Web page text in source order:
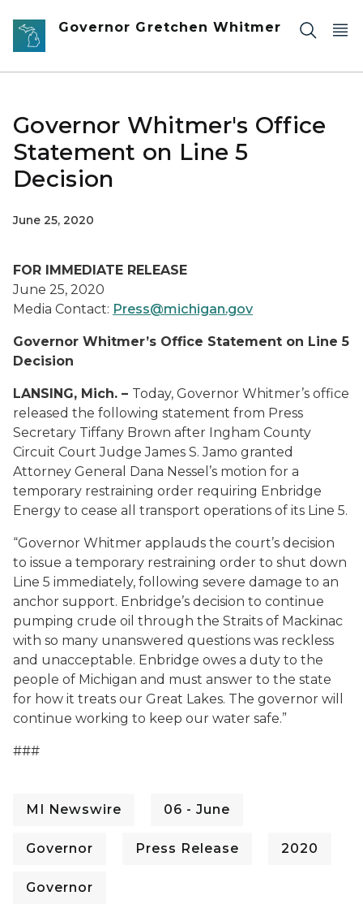
Skip to main content
Governor Gretchen Whitmer
Governor Whitmer's Office
Statement on Line 5
Decision
June 25, 2020
FOR IMMEDIATE RELEASE
June 25, 2020
Media Contact: Press@michigan.gov
Governor Whitmer’s Office Statement on Line 5
Decision
LANSING, Mich. – Today, Governor Whitmer’s office
released the following statement from Press
Secretary Tiffany Brown after Ingham County
Circuit Court Judge James S. Jamo granted
Attorney General Dana Nessel’s motion for a
temporary restraining order requiring Enbridge
Energy to cease all transport operations of its Line 5.
“Governor Whitmer applauds the court’s decision
to issue a temporary restraining order to shut down
Line 5 immediately, following severe damage to an
anchor support. Enbridge’s decision to continue
pumping crude oil through the Straits of Mackinac
with so many unanswered questions was reckless
and unacceptable. Enbridge owes a duty to the
people of Michigan and must answer to the state
for how it treats our Great Lakes. The governor will
continue working to keep our water safe.”
###
MI Newswire 06 - June
Governor Press Release 2020
Governor